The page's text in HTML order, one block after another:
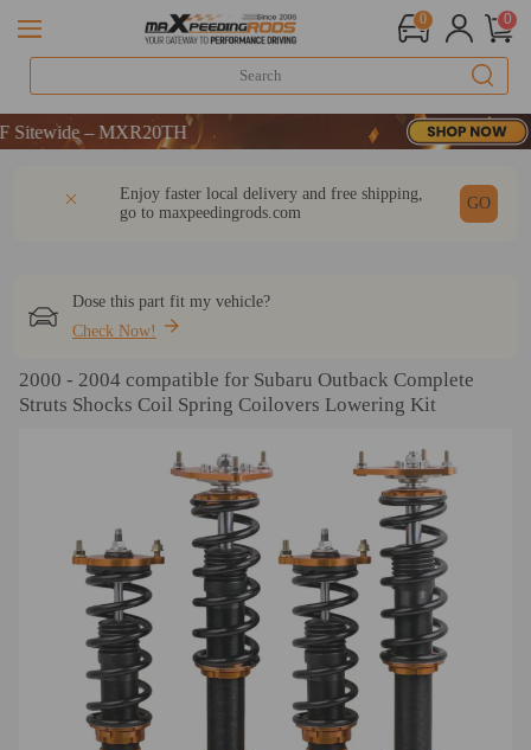
0 0
– MXR20TH
– MXR20TH
Enjoy faster local delivery and free shipping,
go to maxpeedingrods.com
GO
Dose this part fit my vehicle?
Check Now!
2000 - 2004 compatible for Subaru Outback Complete
Struts Shocks Coil Spring Coilovers Lowering Kit